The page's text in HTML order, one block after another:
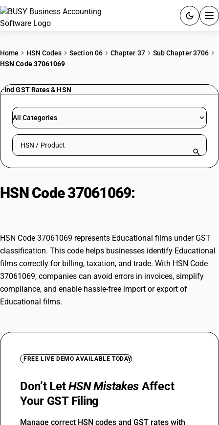
PRICING
RESOURCES & GUIDES
Try BUSY free for 15 days.
Home HSN Codes Section 06 Chapter 37
Sub Chapter 3706
HSN Code 37061069
Find GST Rates & HSN
All Categories
Search HSN by code or product name
HSN Code 37061069:
HSN Code 37061069 represents Educational films under GST
classification. This code helps businesses identify Educational
films correctly for billing, taxation, and trade. With HSN Code
37061069, companies can avoid errors in invoices, simplify
compliance, and enable hassle-free import or export of
Educational films.
FREE LIVE DEMO AVAILABLE TODAY
Don’t LetHSN Mistakes Affect
Your GST Filing
Manage correct HSN codes and GST rates with